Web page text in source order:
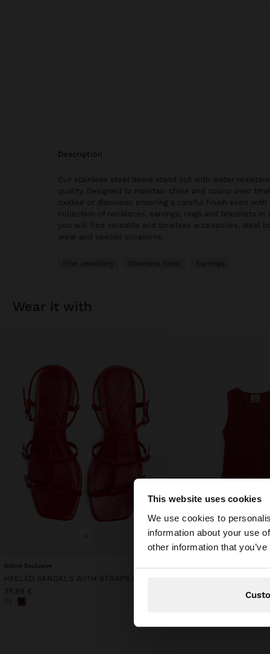
This website uses cookies
We use cookies to
information about your use
other information that
You are accessing
description
Our stainless steel items stand out with water
quality. Designed to maintain shine and colour over
oxidise or discolour, ensuring a careful finish even with
collection of necklaces, earrings, rings and bracelets in
you will find versatile and timeless accessories, ideal
wear and special occasions.
Fine Jewellery Stainless Steel Earrings
wear it with
+
Online Exclusive
39,99 €
+